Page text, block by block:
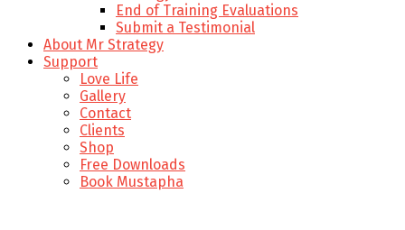
End of Training Evaluations
Submit a Testimonial
About Mr Strategy
Support
Love Life
Gallery
Contact
Clients
Shop
Free Downloads
Book Mustapha